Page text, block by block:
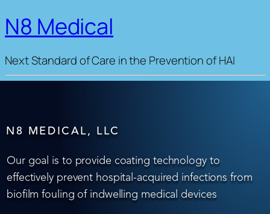
N8 Medical
Next Standard of Care in the Prevention of HAI
N8 MEDICAL, LLC
Our goal is to provide coating technology to
effectively prevent hospital-acquired infections from
biofilm fouling of indwelling medical devices